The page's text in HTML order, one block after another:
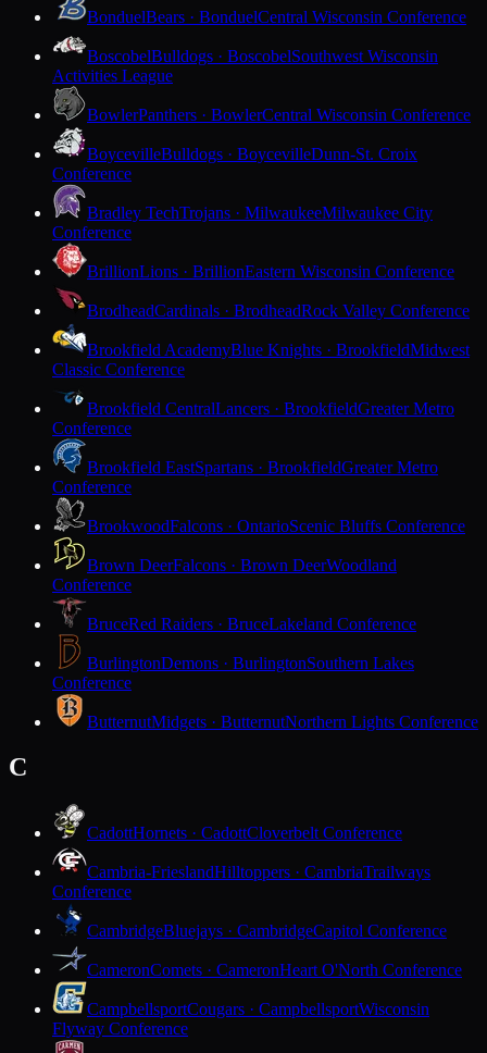
BonduelBears · BonduelCentral Wisconsin Conference
BoscobelBulldogs · BoscobelSouthwest Wisconsin
Activities League
BowlerPanthers · BowlerCentral Wisconsin Conference
BoycevilleBulldogs · BoycevilleDunn-St. Croix
Conference
Bradley TechTrojans · MilwaukeeMilwaukee City
Conference
BrillionLions · BrillionEastern Wisconsin Conference
BrodheadCardinals · BrodheadRock Valley Conference
Brookfield AcademyBlue Knights · BrookfieldMidwest
Classic Conference
Brookfield CentralLancers · BrookfieldGreater Metro
Conference
Brookfield EastSpartans · BrookfieldGreater Metro
Conference
BrookwoodFalcons · OntarioScenic Bluffs Conference
Brown DeerFalcons · Brown DeerWoodland
Conference
BruceRed Raiders · BruceLakeland Conference
BurlingtonDemons · BurlingtonSouthern Lakes
Conference
ButternutMidgets · ButternutNorthern Lights Conference
C
CadottHornets · CadottCloverbelt Conference
Cambria-FrieslandHilltoppers · CambriaTrailways
Conference
CambridgeBluejays · CambridgeCapitol Conference
CameronComets · CameronHeart O'North Conference
CampbellsportCougars · CampbellsportWisconsin
Flyway Conference